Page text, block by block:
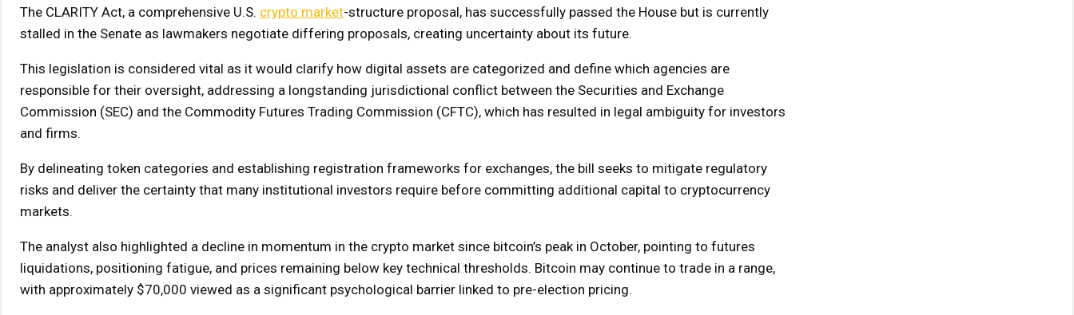
The CLARITY Act, a comprehensive U.S. crypto market-structure proposal, has successfully passed the House but is currently
stalled in the Senate as lawmakers negotiate differing proposals, creating uncertainty about its future.
This legislation is considered vital as it would clarify how digital assets are categorized and define which agencies are
responsible for their oversight, addressing a longstanding jurisdictional conflict between the Securities and Exchange
Commission (SEC) and the Commodity Futures Trading Commission (CFTC), which has resulted in legal ambiguity for investors
and firms.
By delineating token categories and establishing registration frameworks for exchanges, the bill seeks to mitigate regulatory
risks and deliver the certainty that many institutional investors require before committing additional capital to cryptocurrency
markets.
The analyst also highlighted a decline in momentum in the crypto market since bitcoin’s peak in October, pointing to futures
liquidations, positioning fatigue, and prices remaining below key technical thresholds. Bitcoin may continue to trade in a range,
with approximately $70,000 viewed as a significant psychological barrier linked to pre-election pricing.